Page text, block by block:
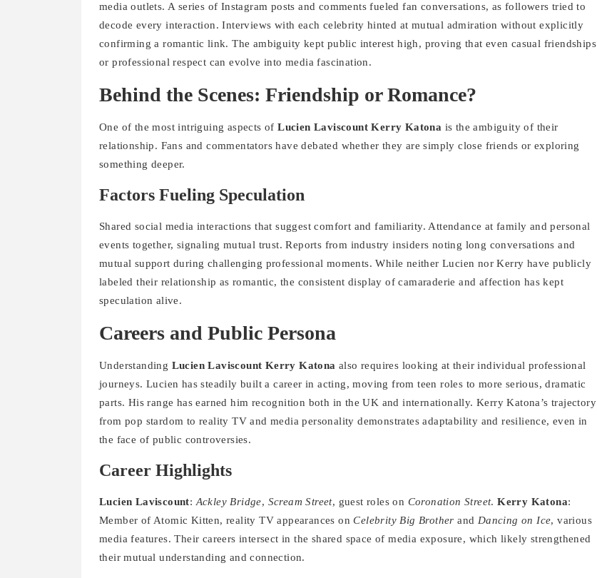
media outlets. A series of Instagram posts and comments fueled fan conversations, as followers tried to
decode every interaction. Interviews with each celebrity hinted at mutual admiration without explicitly
confirming a romantic link. The ambiguity kept public interest high, proving that even casual friendships
or professional respect can evolve into media fascination.
Behind the Scenes: Friendship or Romance?
One of the most intriguing aspects ofLucien Laviscount Kerry Katona is the ambiguity of their
relationship. Fans and commentators have debated whether they are simply close friends or exploring
something deeper.
Factors Fueling Speculation
Shared social media interactions that suggest comfort and familiarity. Attendance at family and personal
events together, signaling mutual trust. Reports from industry insiders noting long conversations and
mutual support during challenging professional moments. While neither Lucien nor Kerry have publicly
labeled their relationship as romantic, the consistent display of camaraderie and affection has kept
speculation alive.
Careers and Public Persona
Understanding Lucien Laviscount Kerry Katona also requires looking at their individual professional
journeys. Lucien has steadily built a career in acting, moving from teen roles to more serious, dramatic
parts. His range has earned him recognition both in the UK and internationally. Kerry Katona’s trajectory
from pop stardom to reality TV and media personality demonstrates adaptability and resilience, even in
the face of public controversies.
Career Highlights
Lucien Laviscount: Ackley Bridge, Scream Street, guest roles on Coronation Street.Kerry Katona:
Member of Atomic Kitten, reality TV appearances onCelebrity Big Brother and Dancing on Ice, various
media features. Their careers intersect in the shared space of media exposure, which likely strengthened
their mutual understanding and connection.